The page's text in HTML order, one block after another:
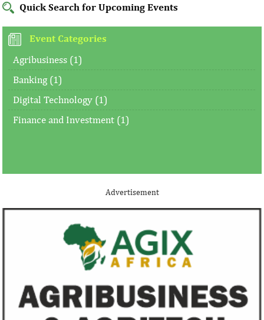
Quick Search for Upcoming Events
Event Categories
Agribusiness (1)
Banking (1)
Digital Technology (1)
Finance and Investment (1)
Advertisement